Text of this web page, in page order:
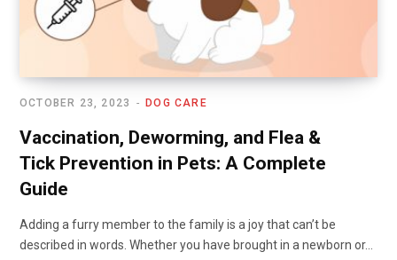
DOG CARE
OCTOBER 23, 2023
Vaccination, Deworming, and Flea &
Tick Prevention in Pets: A Complete
Guide
Adding a furry member to the family is a joy that can’t be
described in words. Whether you have brought in a newborn or…